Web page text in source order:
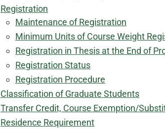
Registration
Maintenance of Registration​
Minimum Units of Course Weight
Registration in Thesis at the End of
Registration Status
Registration Procedure
Classification of Graduate Students
Transfer Credit, Course Exemption/
Residence Requirement